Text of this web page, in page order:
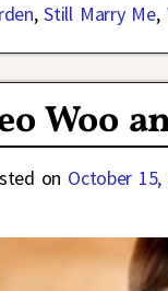
,Still Marry Me,
Woo
on October 15,